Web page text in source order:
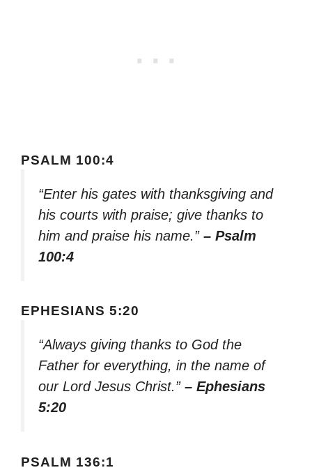
PSALM 100:4
“Enter his gates with thanksgiving and
his courts with praise; give thanks to
him and praise his name.” – Psalm
100:4
EPHESIANS 5:20
“Always giving thanks to God the
Father for everything, in the name of
our Lord Jesus Christ.” – Ephesians
5:20
PSALM 136:1